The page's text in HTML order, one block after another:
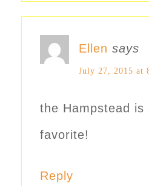
Ellen says
July 27, 2015 at
the Hampstead is
favorite!
Reply